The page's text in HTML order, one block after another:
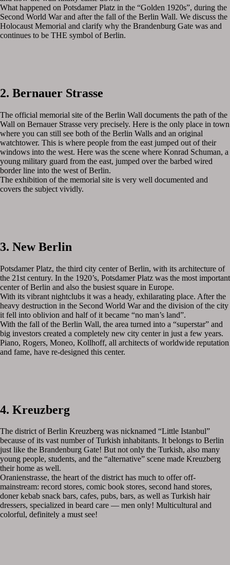
What happened on Potsdamer Platz in the “Golden 1920s”, during the
Second World War and after the fall of the Berlin Wall. We discuss the
Holocaust Memorial and clarify why the Brandenburg Gate was and
continues to be THE symbol of Berlin.
2. Bernauer Strasse
The official memorial site of the Berlin Wall documents the path of the
Wall on Bernauer Strasse very precisely. Here is the only place in town
where you can still see both of the Berlin Walls and an original
watchtower. This is where people from the east jumped out of their
windows into the west. Here was the scene where Konrad Schuman, a
young military guard from the east, jumped over the barbed wired
border line into the west of Berlin.
The exhibition of the memorial site is very well documented and
covers the subject vividly.
3. New Berlin
Potsdamer Platz, the third city center of Berlin, with its architecture of
the 21st century. In the 1920’s, Potsdamer Platz was the most important
center of Berlin and also the busiest square in Europe.
With its vibrant nightclubs it was a heady, exhilarating place. After the
heavy destruction in the Second World War and the division of the city
it fell into oblivion and half of it became “no man’s land”.
With the fall of the Berlin Wall, the area turned into a “superstar” and
big investors created a completely new city center in just a few years.
Piano, Rogers, Moneo, Kollhoff, all architects of worldwide reputation
and fame, have re-designed this center.
4. Kreuzberg
The district of Berlin Kreuzberg was nicknamed “Little Istanbul”
because of its vast number of Turkish inhabitants. It belongs to Berlin
just like the Brandenburg Gate! But not only the Turkish, also many
young people, students, and the “alternative” scene made Kreuzberg
their home as well.
Oranienstrasse, the heart of the district has much to offer off-
mainstream: record stores, comic book stores, second hand stores,
doner kebab snack bars, cafes, pubs, bars, as well as Turkish hair
dressers, specialized in beard care — men only! Multicultural and
colorful, definitely a must see!